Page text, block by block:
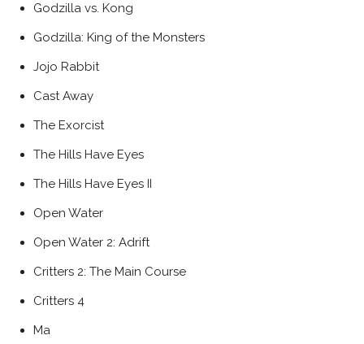
Godzilla vs. Kong
Godzilla: King of the Monsters
Jojo Rabbit
Cast Away
The Exorcist
The Hills Have Eyes
The Hills Have Eyes II
Open Water
Open Water 2: Adrift
Critters 2: The Main Course
Critters 4
Ma